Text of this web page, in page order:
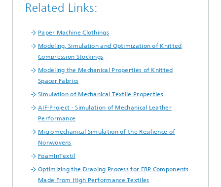
Related Links:
Paper Machine Clothings
Modeling, Simulation and Optimization of Knitted
Compression Stockings
Modeling the Mechanical Properties of Knitted
Spacer Fabrics
Simulation of Mechanical Textile Properties
AIF-Project - Simulation of Mechanical Leather
Performance
Micromechanical Simulation of the Resilience of
Nonwovens
FoamInTextil
Optimizing the Draping Process for FRP Components
Made From High Performance Textiles